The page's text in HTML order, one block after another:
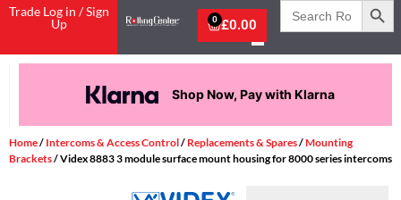
Trade Log in / Sign
Up
£0.00
0
Search
for:
Shop Now, Pay with Klarna
Home/ Intercoms & Access Control/ Replacements & Spares/Mounting
Brackets/ Videx 8883 3 module surface mount housing for 8000 series intercoms